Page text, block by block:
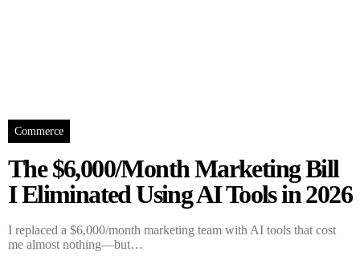
Commerce
The $6,000/Month Marketing Bill
I Eliminated Using AI Tools in 2026
I replaced a $6,000/month marketing team with AI tools that cost
me almost nothing—but…